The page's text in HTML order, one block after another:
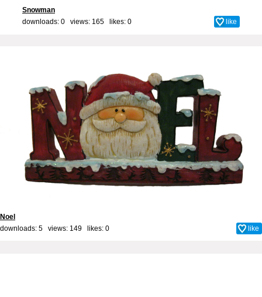
Snowman
downloads: 0 views: 165 likes: 0 like
Noel
downloads: 5 views: 149 likes: 0 like